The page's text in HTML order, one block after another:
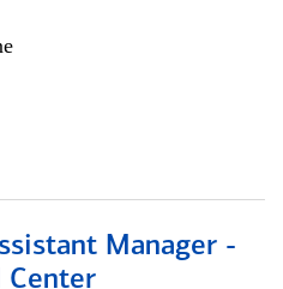
Manager -
Center